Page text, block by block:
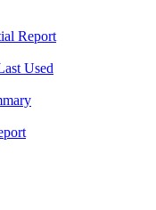
Report
Used